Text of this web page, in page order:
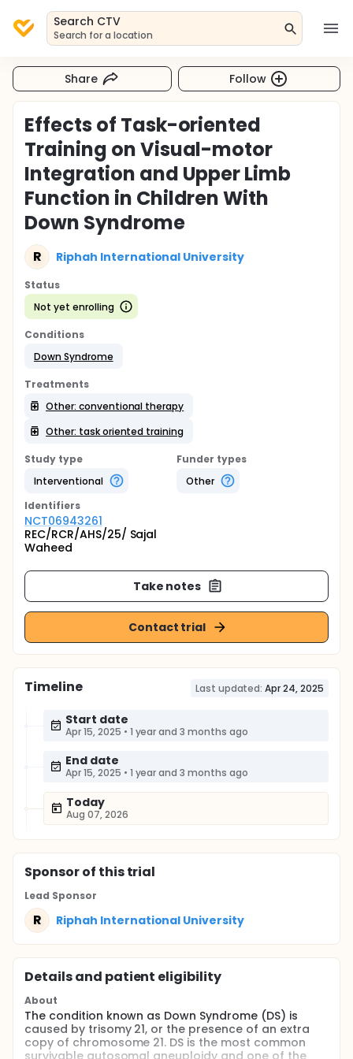
Search CTV
Search for a location
Share Follow
Effects of Task-oriented
Training on Visual-motor
Integration and Upper Limb
Function in Children With
Down Syndrome
R Riphah International University
Status
Not yet enrolling
Conditions
Down Syndrome
Treatments
Other: conventional therapy
Other: task oriented training
Study type
Interventional
Funder types
Other
Identifiers
NCT06943261
REC/RCR/AHS/25/ Sajal
Waheed
Take notes
Contact trial
Timeline Last updated: Apr 24, 2025
Start date
Apr 15, 2025 • 1 year and 3 months ago
End date
Apr 15, 2025 • 1 year and 3 months ago
Today
Aug 07, 2026
Sponsorof this trial
Lead Sponsor
R Riphah International University
Details and patient eligibility
About
The condition known as Down Syndrome (DS) is
caused by trisomy 21, or the presence of an extra
copy of chromosome 21. DS is the most common
survivable autosomal aneuploidy and one of the